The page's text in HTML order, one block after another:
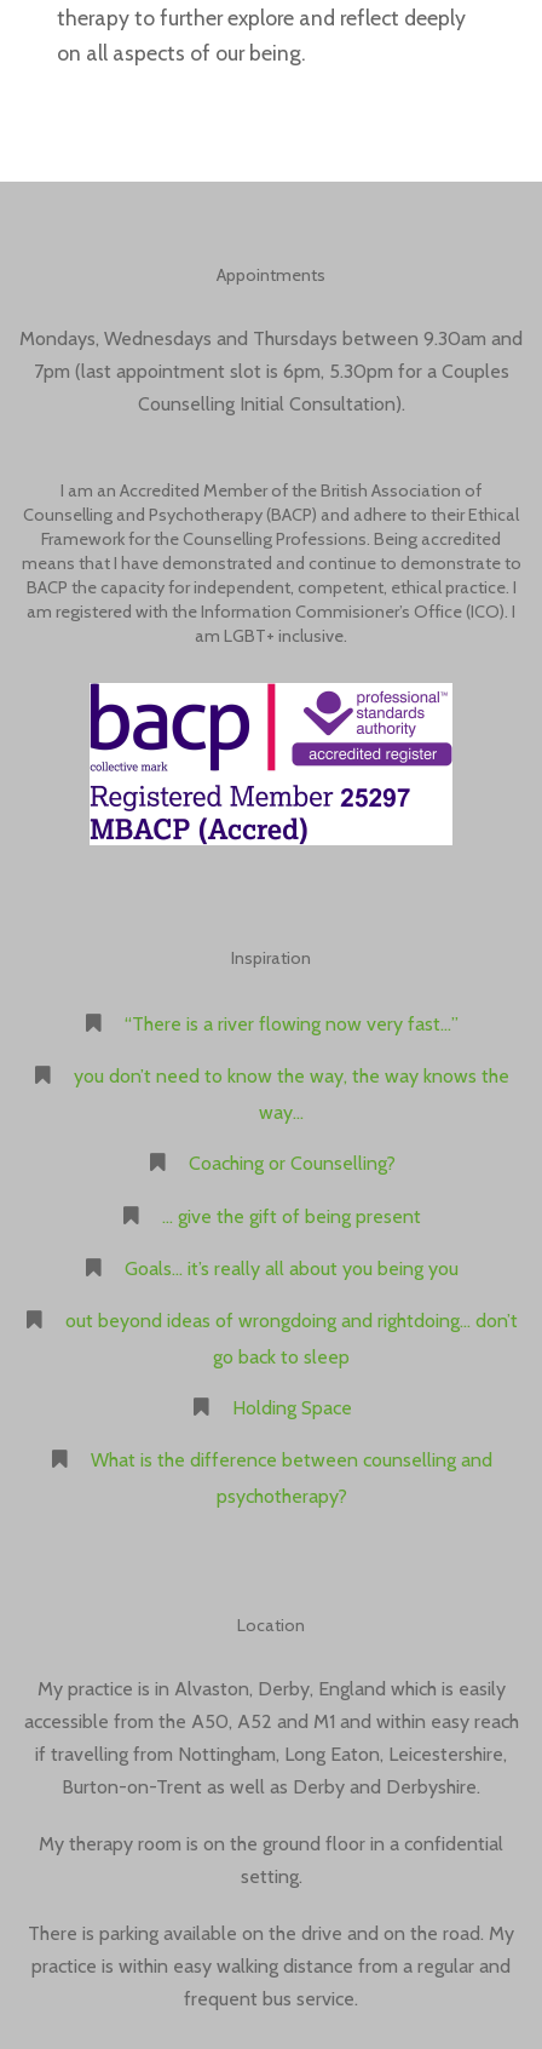
therapy to further explore and reflect deeply
on all aspects of our being.
Appointments
Mondays, Wednesdays and Thursdays between 9.30am and
7pm (last appointment slot is 6pm, 5.30pm for a Couples
Counselling Initial Consultation).
I am an Accredited Member of the British Association of
Counselling and Psychotherapy (BACP) and adhere to their Ethical
Framework for the Counselling Professions. Being accredited
means that I have demonstrated and continue to demonstrate to
BACP the capacity for independent, competent, ethical practice. I
am registered with the Information Commisioner’s Office (ICO). I
am LGBT+ inclusive.
Inspiration
“There is a river flowing now very fast…”
you don’t need to know the way, the way knows the
way…
Coaching or Counselling?
… give the gift of being present
Goals… it’s really all about you being you
out beyond ideas of wrongdoing and rightdoing… don’t
go back to sleep
Holding Space
What is the difference between counselling and
psychotherapy?
Location
My practice is in Alvaston, Derby, England which is easily
accessible from the A50, A52 and M1 and within easy reach
if travelling from Nottingham, Long Eaton, Leicestershire,
Burton-on-Trent as well as Derby and Derbyshire.
My therapy room is on the ground floor in a confidential
setting.
There is parking available on the drive and on the road. My
practice is within easy walking distance from a regular and
frequent bus service.